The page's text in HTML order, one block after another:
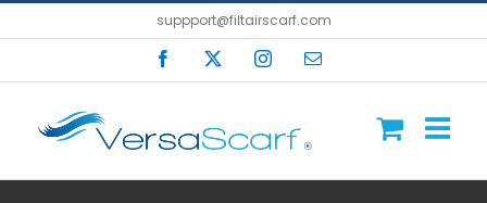
to
suppport@filtairscarf.com
Facebook InstagramEmail